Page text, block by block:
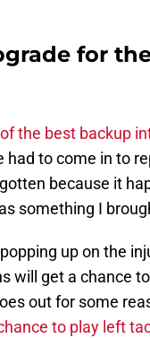
for
the best backup
had to come in to
because it
something I
up on the
will get a chance
out for some
to play left